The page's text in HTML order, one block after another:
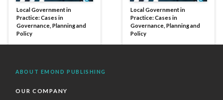
Local Government in
Practice: Cases in
Governance, Planning and
Policy
Local Government in
Practice: Cases in
Governance, Planning and
Policy
ABOUT EMOND PUBLISHING
OUR COMPANY